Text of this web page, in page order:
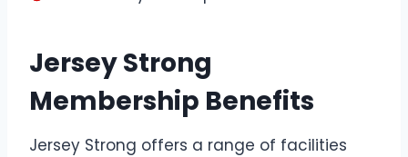
Jersey Strong
Membership Benefits
Jersey Strong offers a range of facilities